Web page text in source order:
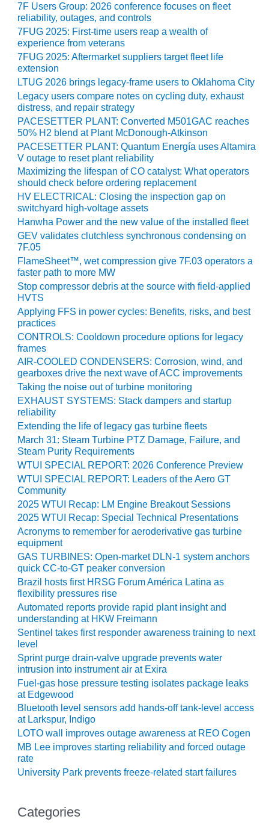
MANAGEMENT
– ARROW
CANYON
COMPLEX
MANAGEMENT
– IMPROVE
PLANT
COMMUNICATION
DOCUMENT
CONTROL WITH
SHAREPOINT
MANAGEMENT
– TENASKA
VIRGINIA
GENERATING
STATIO
O&M –
BALANCE OF
PLANT:
ARLINGTON
VALLEY ENERGY
FACILITY
O&M –
BALANCE OF
PLANT:
ARMSTRONG
ENERGY
O&M –
BALANCE OF
PLANT:
BLACKHAWK
STATION
O&M –
BALANCE OF
PLANT:
DECATUR
ENERGY
CENTER
O&M –
BALANCE OF
PLANT: JASPER
GENERATING
STATION
O&M –
BALANCE OF
PLANT:
KLAMATH
COGENERATION
PLANT
O&M –
BALANCE OF
PLANT:
MICHIGAN
POWER
O&M –
BALANCE OF
7F Users Group: 2026 conference focuses on fleet
reliability, outages, and controls
7FUG 2025: First-time users reap a wealth of
experience from veterans
7FUG 2025: Aftermarket suppliers target fleet life
extension
LTUG 2026 brings legacy-frame users to Oklahoma City
Legacy users compare notes on cycling duty, exhaust
distress, and repair strategy
PACESETTER PLANT: Converted M501GAC reaches
50% H2 blend at Plant McDonough-Atkinson
PACESETTER PLANT: Quantum Energía uses Altamira
V outage to reset plant reliability
Maximizing the lifespan of CO catalyst: What operators
should check before ordering replacement
HV ELECTRICAL: Closing the inspection gap on
switchyard high-voltage assets
Hanwha Power and the new value of the installed fleet
GEV validates clutchless synchronous condensing on
7F.05
FlameSheet™, wet compression give 7F.03 operators a
faster path to more MW
Stop compressor debris at the source with field-applied
HVTS
Applying FFS in power cycles: Benefits, risks, and best
practices
CONTROLS: Cooldown procedure options for legacy
frames
AIR-COOLED CONDENSERS: Corrosion, wind, and
gearboxes drive the next wave of ACC improvements
Taking the noise out of turbine monitoring
EXHAUST SYSTEMS: Stack dampers and startup
reliability
Extending the life of legacy gas turbine fleets
March 31: Steam Turbine PTZ Damage, Failure, and
Steam Purity Requirements
WTUI SPECIAL REPORT: 2026 Conference Preview
WTUI SPECIAL REPORT: Leaders of the Aero GT
Community
2025 WTUI Recap: LM Engine Breakout Sessions
2025 WTUI Recap: Special Technical Presentations
Acronyms to remember for aeroderivative gas turbine
equipment
GAS TURBINES: Open-market DLN-1 system anchors
quick CC-to-GT peaker conversion
Brazil hosts first HRSG Forum América Latina as
flexibility pressures rise
Automated reports provide rapid plant insight and
understanding at HKW Freimann
Sentinel takes first responder awareness training to next
level
Sprint purge drain-valve upgrade prevents water
intrusion into instrument air at Exira
Fuel-gas hose pressure testing isolates package leaks
at Edgewood
Bluetooth level sensors add hands-off tank-level access
at Larkspur, Indigo
LOTO wall improves outage awareness at REO Cogen
MB Lee improves starting reliability and forced outage
rate
University Park prevents freeze-related start failures
Categories